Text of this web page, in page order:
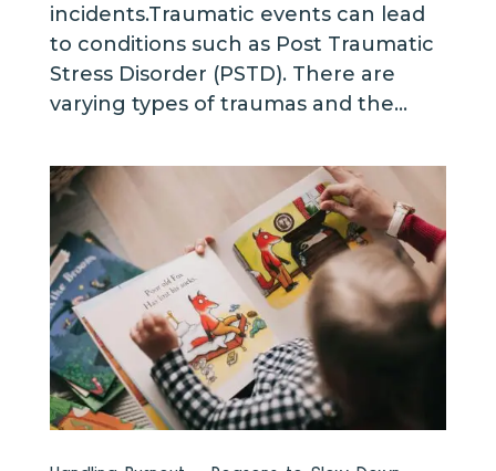
incidents.Traumatic events can lead
to conditions such as Post Traumatic
Stress Disorder (PSTD). There are
varying types of traumas and the...